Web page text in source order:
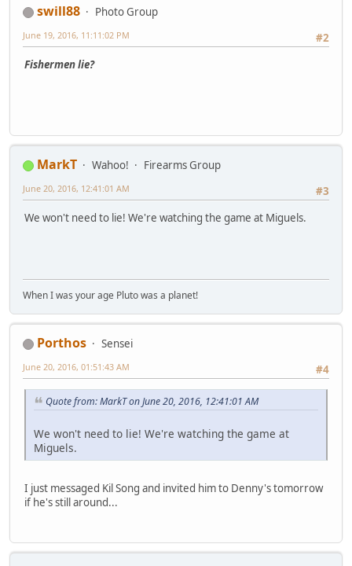
swill88
Photo Group
#2
June 19, 2016, 11:11:02 PM
Fishermen lie?
MarkT Wahoo!
Firearms Group
#3
June 20, 2016, 12:41:01 AM
We won't need to lie! We're watching the game at Miguels.
When I was your age Pluto was a planet!
Porthos
Sensei
#4
June 20, 2016, 01:51:43 AM
Quote from: MarkT on June 20, 2016, 12:41:01 AM
We won't need to lie! We're watching the game at
Miguels.
I just messaged Kil Song and invited him to Denny's tomorrow
if he's still around...